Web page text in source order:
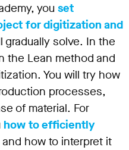
you set
for digitization and
gradually solve. In the
the Lean method and
You will try how
processes,
of material. For
how to efficiently
and how to interpret it